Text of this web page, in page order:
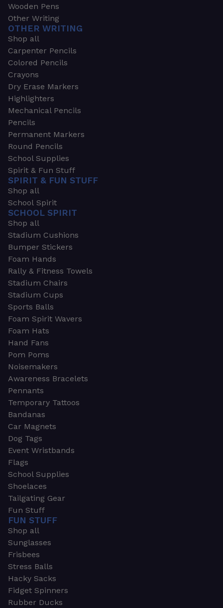
Wooden Pens
Other Writing
OTHER WRITING
Shop all
Carpenter Pencils
Colored Pencils
Crayons
Dry Erase Markers
Highlighters
Mechanical Pencils
Pencils
Permanent Markers
Round Pencils
School Supplies
Spirit & Fun Stuff
SPIRIT & FUN STUFF
Shop all
School Spirit
SCHOOL SPIRIT
Shop all
Stadium Cushions
Bumper Stickers
Foam Hands
Rally & Fitness Towels
Stadium Chairs
Stadium Cups
Sports Balls
Foam Spirit Wavers
Foam Hats
Hand Fans
Pom Poms
Noisemakers
Awareness Bracelets
Pennants
Temporary Tattoos
Bandanas
Car Magnets
Dog Tags
Event Wristbands
Flags
School Supplies
Shoelaces
Tailgating Gear
Fun Stuff
FUN STUFF
Shop all
Sunglasses
Frisbees
Stress Balls
Hacky Sacks
Fidget Spinners
Rubber Ducks